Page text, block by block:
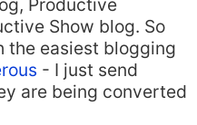
Productive
Show blog. So
the easiest blogging
- I just send
are being converted